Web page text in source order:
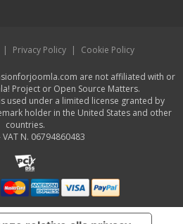
| Privacy Policy | Cookie Policy
are not affiliated with or
Project or Open Source Matters.
used under a limited license granted by
holder in the United States and other
countries.
VAT N. 06794860483